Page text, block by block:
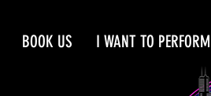
BOOK US I WANT TO PERFORM